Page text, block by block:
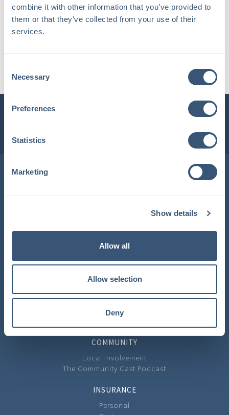
combine it with other information that you’ve provided to
them or that they’ve collected from your use of their
services.
Selection
Necessary
Preferences
Statistics
Marketing
Show details
Allow all
Allow selection
Deny
INSURLINK CLIENT PORTAL
Locations in Maine & New Hampshire
Learning Center
Careers
Privacy Policy
CONTACT
Contact Us
Our Locations
COMMUNITY
Local Involvement
The Community Cast Podcast
INSURANCE
Personal